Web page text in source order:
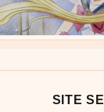
SITE